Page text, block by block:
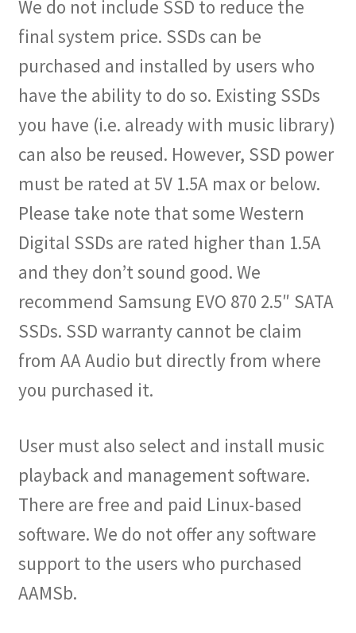
We do not include SSD to reduce the
final system price. SSDs can be
purchased and installed by users who
have the ability to do so. Existing SSDs
you have (i.e. already with music library)
can also be reused. However, SSD power
must be rated at 5V 1.5A max or below.
Please take note that some Western
Digital SSDs are rated higher than 1.5A
and they don’t sound good. We
recommend Samsung EVO 870 2.5″ SATA
SSDs. SSD warranty cannot be claim
from AA Audio but directly from where
you purchased it.
User must also select and install music
playback and management software.
There are free and paid Linux-based
software. We do not offer any software
support to the users who purchased
AAMSb.